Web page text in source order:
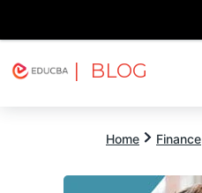
| BLOG
Home Finance